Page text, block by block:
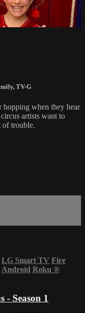
, TV-G
hopping when they hear
artists want to
of trouble.
LG Smart TV Fire
Android Roku ®
- Season 1